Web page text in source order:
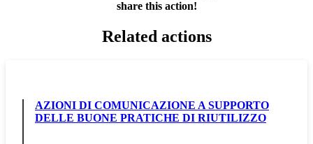
share this action!
Related actions
AZIONI DI COMUNICAZIONE A SUPPORTO
DELLE BUONE PRATICHE DI RIUTILIZZO